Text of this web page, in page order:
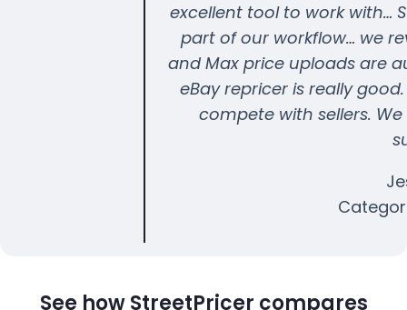
excellent tool to work with…
part of our workflow… we
and Max price uploads are
eBay repricer is really
compete with sellers.
See how StreetPricer compares